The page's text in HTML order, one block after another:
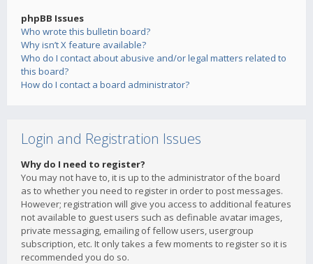
phpBB Issues
Who wrote this bulletin board?
Why isn’t X feature available?
Who do I contact about abusive and/or legal matters related to
this board?
How do I contact a board administrator?
Login and Registration Issues
Why do I need to register?
You may not have to, it is up to the administrator of the board
as to whether you need to register in order to post messages.
However; registration will give you access to additional features
not available to guest users such as definable avatar images,
private messaging, emailing of fellow users, usergroup
subscription, etc. It only takes a few moments to register so it is
recommended you do so.